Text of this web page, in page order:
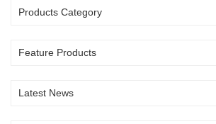
Products Category
Feature Products
Latest News